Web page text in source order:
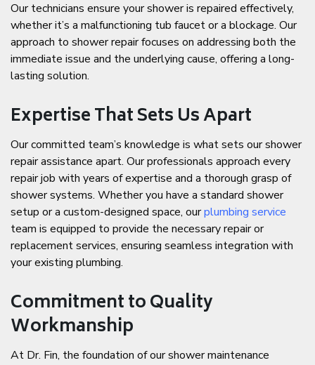
Our technicians ensure your shower is repaired effectively,
whether it’s a malfunctioning tub faucet or a blockage. Our
approach to shower repair focuses on addressing both the
immediate issue and the underlying cause, offering a long-
lasting solution.
Expertise That Sets Us Apart
Our committed team’s knowledge is what sets our shower
repair assistance apart. Our professionals approach every
repair job with years of expertise and a thorough grasp of
shower systems. Whether you have a standard shower
setup or a custom-designed space, ourplumbing service
team is equipped to provide the necessary repair or
replacement services, ensuring seamless integration with
your existing plumbing.
Commitment to Quality
Workmanship
At Dr. Fin, the foundation of our shower maintenance